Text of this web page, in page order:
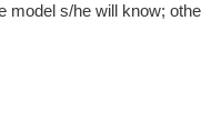
s/he will know;